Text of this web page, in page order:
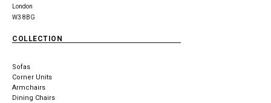
London
W3 8BG
COLLECTION
Sofas
Corner Units
Armchairs
Dining Chairs